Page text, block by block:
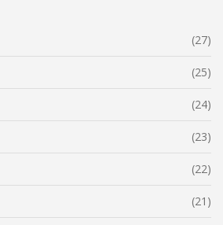
(27)
(25)
(24)
(23)
(22)
(21)